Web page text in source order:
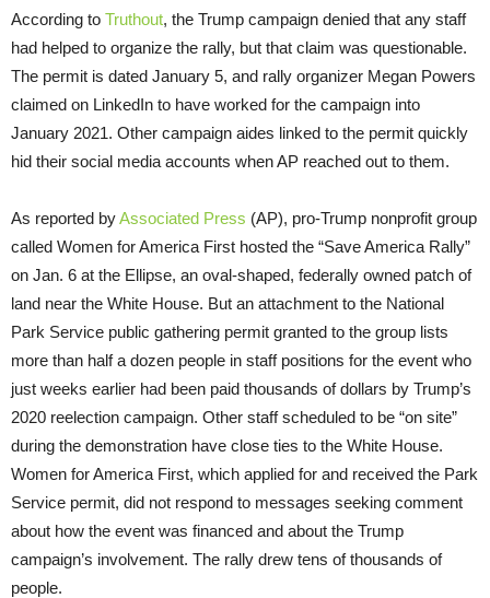
According to Truthout, the Trump campaign denied that any staff
had helped to organize the rally, but that claim was questionable.
The permit is dated January 5, and rally organizer Megan Powers
claimed on LinkedIn to have worked for the campaign into
January 2021. Other campaign aides linked to the permit quickly
hid their social media accounts when AP reached out to them.
As reported byAssociated Press (AP), pro-Trump nonprofit group
called Women for America First hosted the “Save America Rally”
on Jan. 6 at the Ellipse, an oval-shaped, federally owned patch of
land near the White House. But an attachment to the National
Park Service public gathering permit granted to the group lists
more than half a dozen people in staff positions for the event who
just weeks earlier had been paid thousands of dollars by Trump’s
2020 reelection campaign. Other staff scheduled to be “on site”
during the demonstration have close ties to the White House.
Women for America First, which applied for and received the Park
Service permit, did not respond to messages seeking comment
about how the event was financed and about the Trump
campaign’s involvement. The rally drew tens of thousands of
people.